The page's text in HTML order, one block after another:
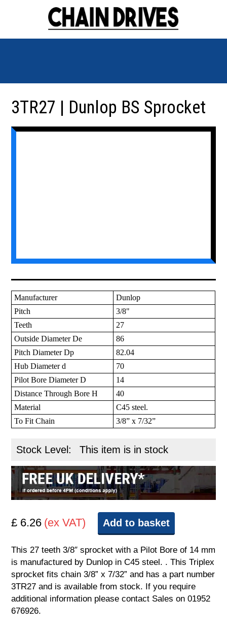
3TR27 | Dunlop BS Sprocket
Manufacturer
Dunlop
Pitch
3/8"
Teeth
27
Outside Diameter De
86
Pitch Diameter Dp
82.04
Hub Diameter d
70
Pilot Bore Diameter D
14
Distance Through Bore H
40
Material
C45 steel.
To Fit Chain
3/8” x 7/32”
Stock Level: This item is in stock
£ 6.26 (ex VAT) Add to basket
This 27 teeth 3/8″ sprocket with a Pilot Bore of 14 mm
is manufactured by Dunlop in C45 steel. . This Triplex
sprocket fits chain 3/8” x 7/32” and has a part number
3TR27 and is available from stock. If you require
additional information please contact Sales on 01952
676926.